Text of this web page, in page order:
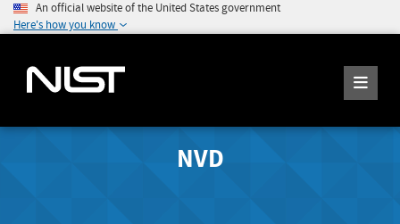
An official website of the United States government
Here's how you know
NVD